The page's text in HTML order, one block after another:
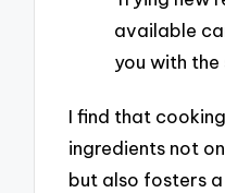
available
you with the
I find that
ingredients not
but also fosters